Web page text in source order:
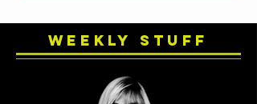
Weekly Stuff